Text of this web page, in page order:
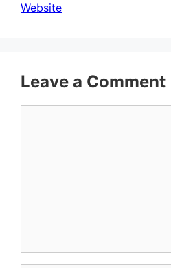
Website
Leave a Comment